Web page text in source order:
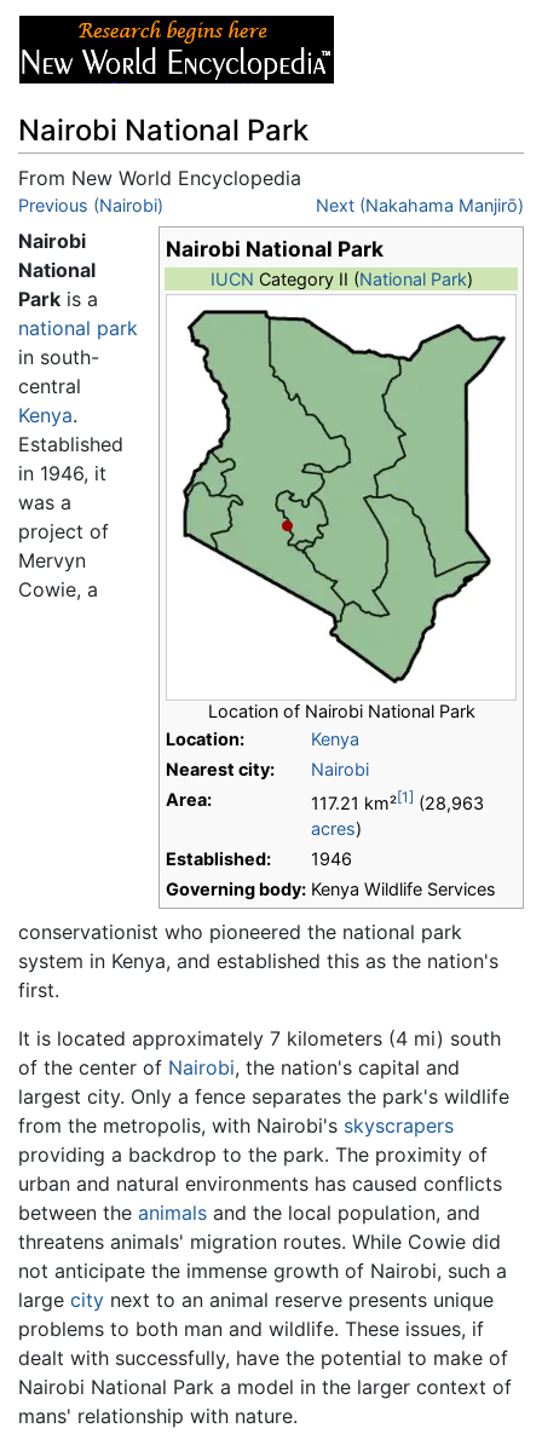
Nairobi National Park
From New World Encyclopedia
Jump to:navigation
Previous (Nairobi) Next (Nakahama Manjirō)
Nairobi National Park
IUCN Category II (National Park)
Location of Nairobi National Park
Location:
Kenya
Nearest city:
Nairobi
Area:
117.21 km²[1] (28,963
acres)
Established:
1946
Governing body: Kenya Wildlife Services
Nairobi
National
Park is a
national park
in south-
central
Kenya.
Established
in 1946, it
was a
project of
Mervyn
Cowie, a
conservationist who pioneered the national park
system in Kenya, and established this as the nation's
first.
It is located approximately 7 kilometers (4 mi) south
of the center of Nairobi, the nation's capital and
largest city. Only a fence separates the park's wildlife
from the metropolis, with Nairobi's skyscrapers
providing a backdrop to the park. The proximity of
urban and natural environments has caused conflicts
between the animals and the local population, and
threatens animals' migration routes. While Cowie did
not anticipate the immense growth of Nairobi, such a
large city next to an animal reserve presents unique
problems to both man and wildlife. These issues, if
dealt with successfully, have the potential to make of
Nairobi National Park a model in the larger context of
mans' relationship with nature.